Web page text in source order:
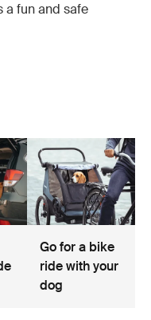
a fun and safe
Go for a bike
ride with your
dog